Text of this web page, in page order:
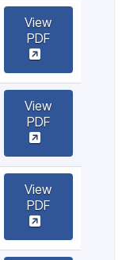
View
PDF
View
PDF
View
PDF